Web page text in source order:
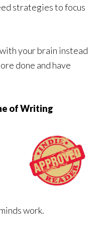
strategies to focus
your brain instead
done and have
of Writing
work.